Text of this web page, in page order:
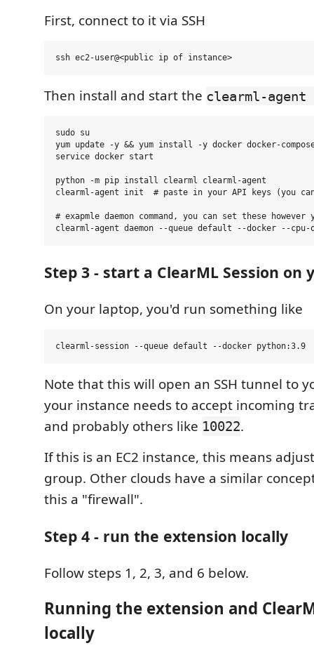
First, connect to it via SSH
Then install and start the clearml-agent
sudo su
yum update -y && yum install -y docker docker-
service docker start
python -m pip install clearml clearml-agent
clearml-agent init  # paste in your API keys (you
# exapmle daemon command, you can set these
Step 3 - start a ClearML Session on
On your laptop, you'd run something like
Note that this will open an SSH tunnel to
your instance needs to accept incoming
and probably others like 10022.
If this is an EC2 instance, this means
group. Other clouds have a similar
this a "firewall".
Step 4 - run the extension locally
Follow steps 1, 2, 3, and 6 below.
Running the extension and
locally